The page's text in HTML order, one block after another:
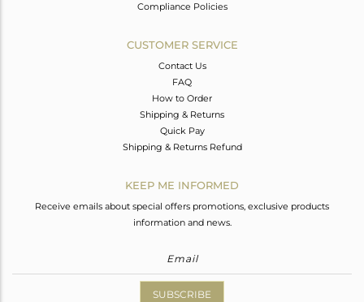
Compliance Policies
CUSTOMER SERVICE
Contact Us
FAQ
How to Order
Shipping & Returns
Quick Pay
Shipping & Returns Refund
KEEP ME INFORMED
Receive emails about special offers promotions, exclusive products
information and news.
SUBSCRIBE